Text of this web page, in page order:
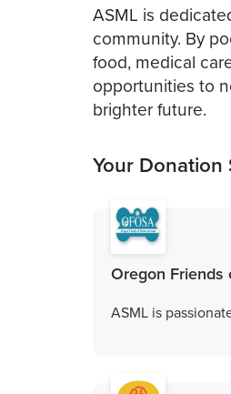
ASML is
community. By
food, medical
opportunities to
brighter future.
Your Donation
Oregon Friends
ASML is